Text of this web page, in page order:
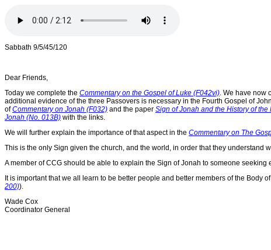
Sabbath 9/5/45/120
Dear Friends,
Today we complete the Commentary on the Gospel of Luke (F042vi). We have now
additional evidence of the three Passovers is necessary in the Fourth Gospel of
ofCommentary on Jonah (F032) and the paper Sign of Jonah and the History of
Jonah (No. 013B) with the links.
We will further explain the importance of that aspect in the Commentary on The
This is the only Sign given the church, and the world, in order that they
A member of CCG should be able to explain the Sign of Jonah to someone
It is important that we all learn to be better people and better members of the
200)).
Wade Cox
Coordinator General